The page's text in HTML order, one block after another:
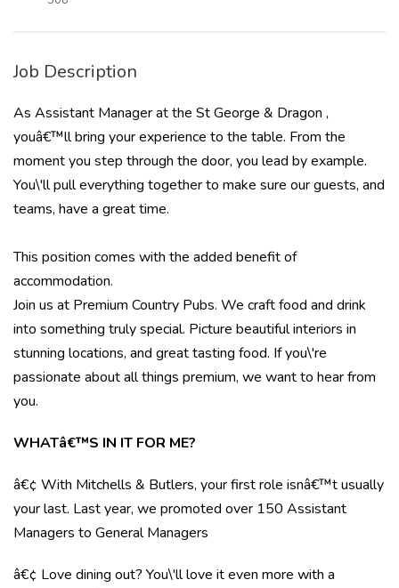
Job Description
As Assistant Manager at the St George & Dragon ,
youâ€™ll bring your experience to the table. From the
moment you step through the door, you lead by example.
You\'ll pull everything together to make sure our guests, and
teams, have a great time.
This position comes with the added benefit of
accommodation.
Join us at Premium Country Pubs. We craft food and drink
into something truly special. Picture beautiful interiors in
stunning locations, and great tasting food. If you\'re
passionate about all things premium, we want to hear from
you.
WHATâ€™S IN IT FOR ME?
â€¢ With Mitchells & Butlers, your first role isnâ€™t usually
your last. Last year, we promoted over 150 Assistant
Managers to General Managers
â€¢ Love dining out? You\'ll love it even more with a